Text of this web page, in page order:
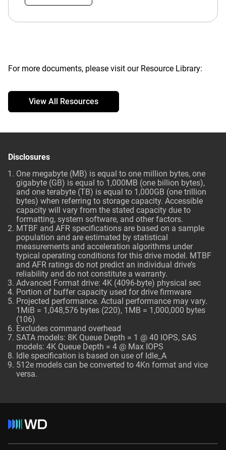
For more documents, please visit our Resource Library:
View All Resources
Disclosures
One megabyte (MB) is equal to one million bytes, one
gigabyte (GB) is equal to 1,000MB (one billion bytes),
and one terabyte (TB) is equal to 1,000GB (one trillion
bytes) when referring to storage capacity. Accessible
capacity will vary from the stated capacity due to
formatting, system software, and other factors.
MTBF and AFR specifications are based on a sample
population and are estimated by statistical
measurements and acceleration algorithms under
typical operating conditions for this drive model. MTBF
and AFR ratings do not predict an individual drive’s
reliability and do not constitute a warranty.
Advanced Format drive: 4K (4096-byte) physical sec
Portion of buffer capacity used for drive firmware
Projected performance. Actual performance may vary.
1MiB = 1,048,576 bytes (220), 1MB = 1,000,000 bytes
(106)
Excludes command overhead
SATA models: 8K Queue Depth = 1 @ 40 IOPS, SAS
models: 4K Queue Depth = 4 @ Max IOPS
Idle specification is based on use of Idle_A
512e models can be converted to 4Kn format and vice
versa.